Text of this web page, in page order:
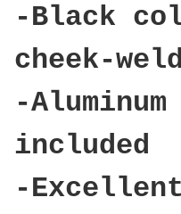
-Black
cheek-
-
included
-